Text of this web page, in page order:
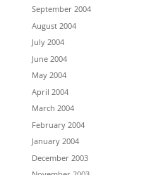
September 2004
August 2004
July 2004
June 2004
May 2004
April 2004
March 2004
February 2004
January 2004
December 2003